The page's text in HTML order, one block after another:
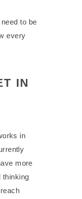
to be
every
IN
in
more
thinking